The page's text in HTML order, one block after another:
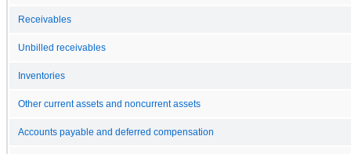
Receivables
Unbilled receivables
Inventories
Other current assets and noncurrent assets
Accounts payable and deferred compensation